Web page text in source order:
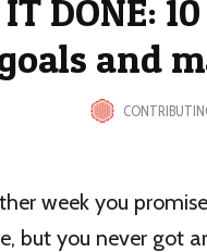
IT DONE:
and
week you
but you never got